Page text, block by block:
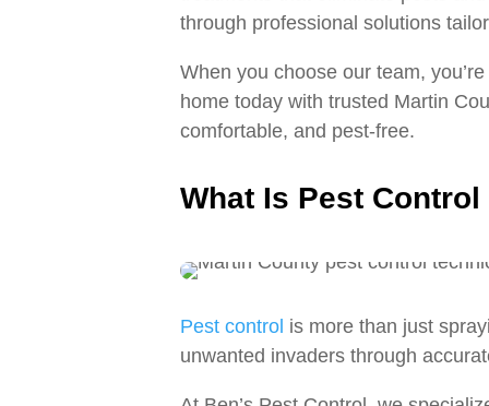
through professional solutions
When you choose our team,
home today with trusted Martin
comfortable, and pest‑free.
What Is Pest
Pest control is more than just
unwanted invaders through